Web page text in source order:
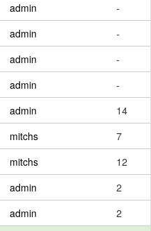
admin
-
admin
-
admin
-
admin
-
admin
14
mitchs
7
mitchs
12
admin
2
admin
2